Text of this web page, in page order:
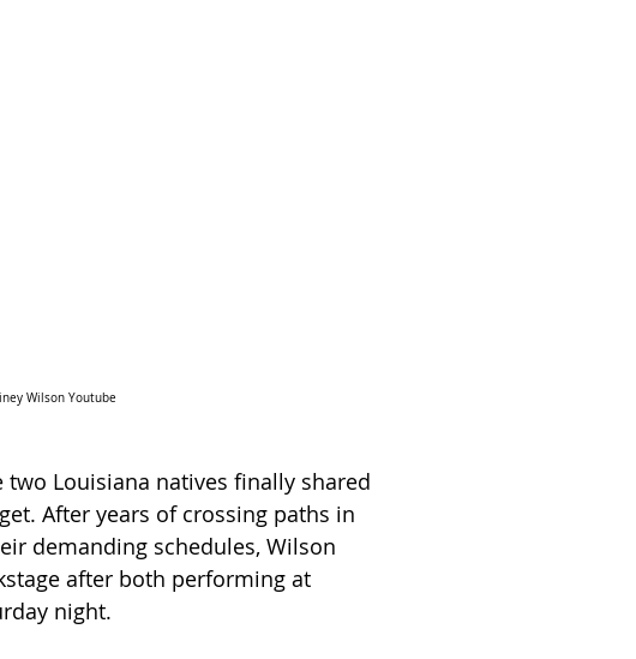
Wilson Youtube
two Louisiana natives finally shared
After years of crossing paths in
demanding schedules, Wilson
after both performing at
night.